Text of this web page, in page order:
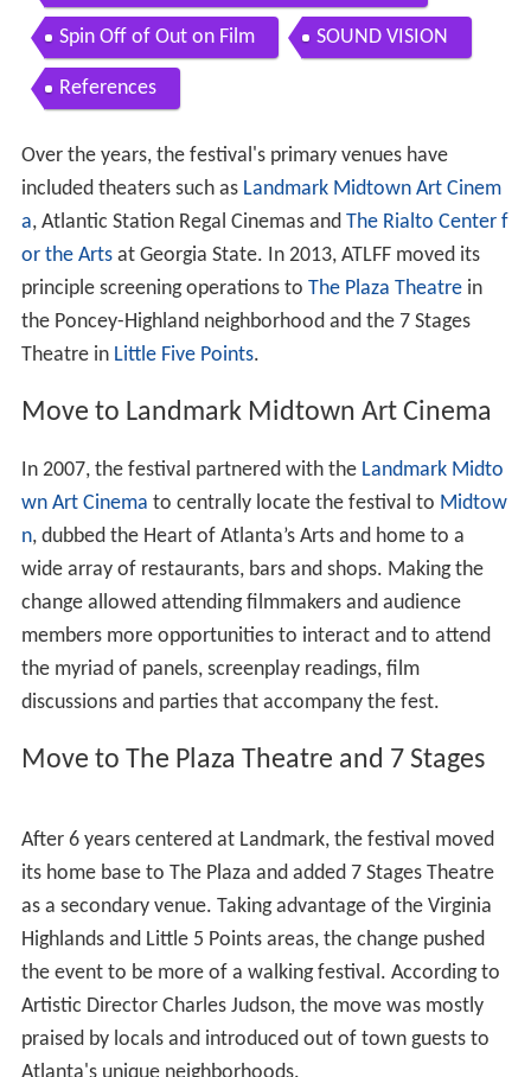
Spin Off of Out on Film SOUND VISION
References
Over the years, the festival's primary venues have
included theaters such as Landmark Midtown Art Cinem
a, Atlantic Station Regal Cinemas and The Rialto Center f
or the Artsat Georgia State. In 2013, ATLFF moved its
principle screening operations to The Plaza Theatrein
the Poncey-Highland neighborhood and the 7 Stages
Theatre in Little Five Points.
Move to Landmark Midtown Art Cinema
In 2007, the festival partnered with the Landmark Midto
wn Art Cinema to centrally locate the festival to Midtow
n, dubbed the Heart of Atlanta’s Arts and home to a
wide array of restaurants, bars and shops. Making the
change allowed attending filmmakers and audience
members more opportunities to interact and to attend
the myriad of panels, screenplay readings, film
discussions and parties that accompany the fest.
Move to The Plaza Theatre and 7 Stages
After 6 years centered at Landmark, the festival moved
its home base to The Plaza and added 7 Stages Theatre
as a secondary venue. Taking advantage of the Virginia
Highlands and Little 5 Points areas, the change pushed
the event to be more of a walking festival. According to
Artistic Director Charles Judson, the move was mostly
praised by locals and introduced out of town guests to